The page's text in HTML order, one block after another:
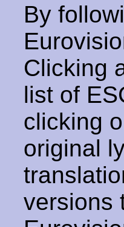
By
Clicking
list of
clicking
original
versions